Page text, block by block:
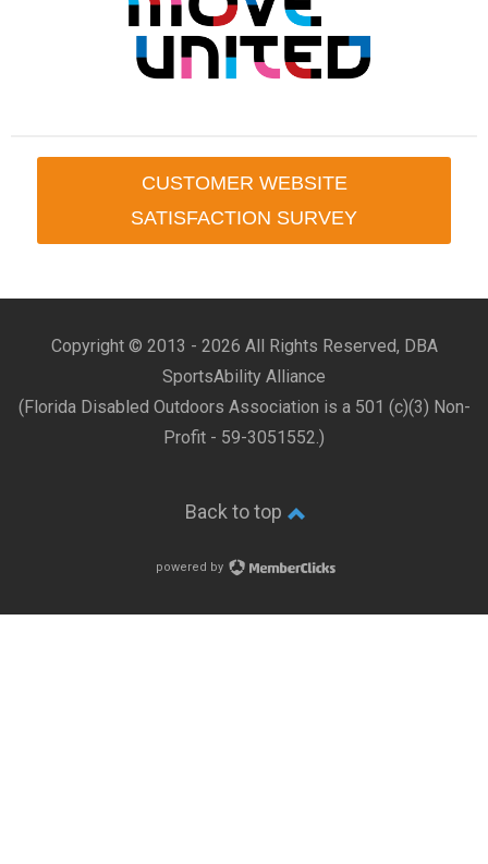
CUSTOMER WEBSITE
SATISFACTION SURVEY
Copyright © 2013 - 2026 All Rights Reserved, DBA
SportsAbility Alliance
(Florida Disabled Outdoors Association is a 501 (c)(3) Non-
Profit - 59-3051552.)
Back to top
powered by